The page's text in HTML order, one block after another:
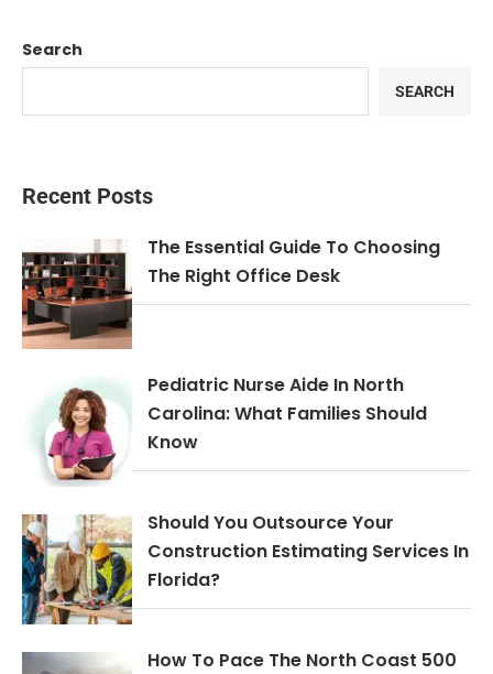
Search
SEARCH
Recent Posts
The Essential Guide To Choosing
The Right Office Desk
Pediatric Nurse Aide In North
Carolina: What Families Should
Know
Should You Outsource Your
Construction Estimating Services In
Florida?
How To Pace The North Coast 500